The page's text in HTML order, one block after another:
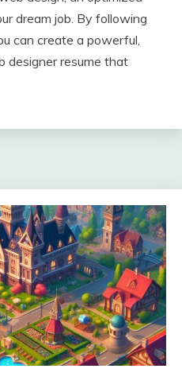
dream job. By following
can create a powerful,
designer resume that